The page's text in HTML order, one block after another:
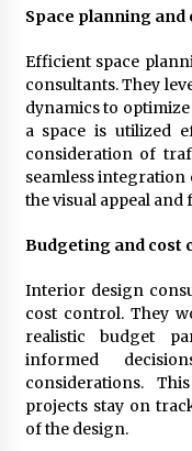
How
6
The
7
Space planning
Efficient space
consultants. They
dynamics to
a space is utilized
consideration of
seamless
the visual appeal
Budgeting and cost
Interior design
cost control. They
realistic budget
informed
considerations.
projects stay on
of the design.